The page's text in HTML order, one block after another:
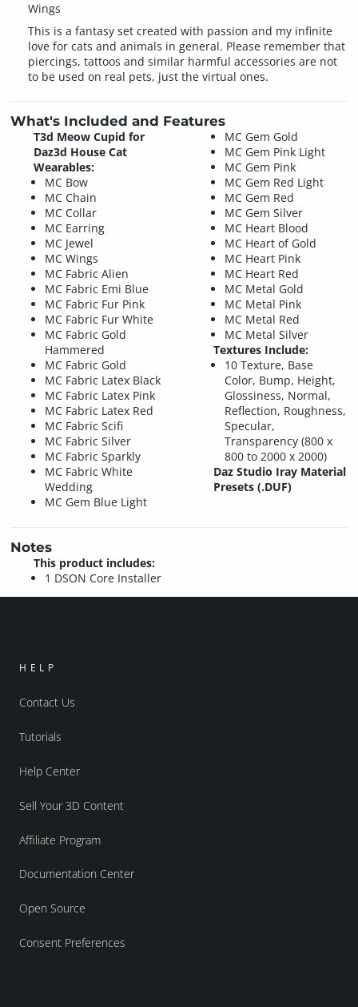
Wings
This is a fantasy set created with passion and my infinite
love for cats and animals in general. Please remember that
piercings, tattoos and similar harmful accessories are not
to be used on real pets, just the virtual ones.
What's Included and Features
T3d Meow Cupid for
Daz3d House Cat
Wearables:
MC Bow
MC Chain
MC Collar
MC Earring
MC Jewel
MC Wings
MC Fabric Alien
MC Fabric Emi Blue
MC Fabric Fur Pink
MC Fabric Fur White
MC Fabric Gold
Hammered
MC Fabric Gold
MC Fabric Latex Black
MC Fabric Latex Pink
MC Fabric Latex Red
MC Fabric Scifi
MC Fabric Silver
MC Fabric Sparkly
MC Fabric White
Wedding
MC Gem Blue Light
MC Gem Gold
MC Gem Pink Light
MC Gem Pink
MC Gem Red Light
MC Gem Red
MC Gem Silver
MC Heart Blood
MC Heart of Gold
MC Heart Pink
MC Heart Red
MC Metal Gold
MC Metal Pink
MC Metal Red
MC Metal Silver
Textures Include:
10 Texture, Base
Color, Bump, Height,
Glossiness, Normal,
Reflection, Roughness,
Specular,
Transparency (800 x
800 to 2000 x 2000)
Daz Studio Iray Material
Presets (.DUF)
Notes
This product includes:
1 DSON Core Installer
HELP
Contact Us
Tutorials
Help Center
Sell Your 3D Content
Affiliate Program
Documentation Center
Open Source
Consent Preferences